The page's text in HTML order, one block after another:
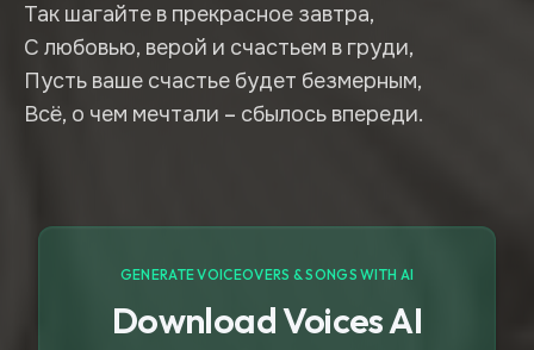
Так шагайте в прекрасное завтра,
С любовью, верой и счастьем в груди,
Пусть ваше счастье будет безмерным,
Всё, о чем мечтали – сбылось впереди.
GENERATE VOICEOVERS & SONGS WITH AI
Download Voices AI